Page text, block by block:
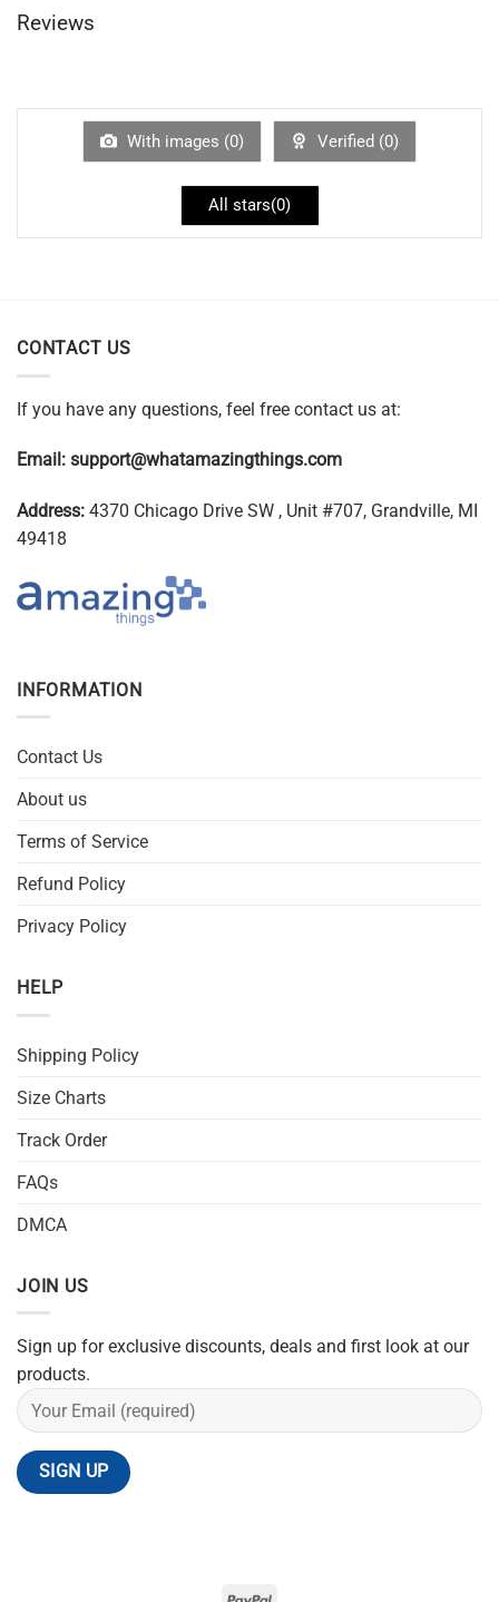
Reviews
With images (0) Verified (0)
All stars(0)
CONTACT US
If you have any questions, feel free contact us at:
Email: support@whatamazingthings.com
Address: 4370 Chicago Drive SW , Unit #707, Grandville, MI
49418
INFORMATION
Contact Us
About us
Terms of Service
Refund Policy
Privacy Policy
HELP
Shipping Policy
Size Charts
Track Order
FAQs
DMCA
JOIN US
Sign up for exclusive discounts, deals and first look at our
products.